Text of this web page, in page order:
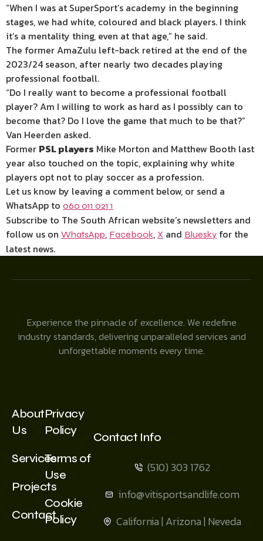
“When I was at SuperSport’s academy in the beginning
stages, we had white, coloured and black players. I think
it’s a mentality thing, even at that age,” he said.
The former AmaZulu left-back retired at the end of the
2023/24 season, after nearly two decades playing
professional football.
“Do I really want to become a professional football
player? Am I willing to work as hard as I possibly can to
become that? Do I love the game that much to be that?”
Van Heerden asked.
Former PSL players Mike Morton and Matthew Booth last
year also touched on the topic, explaining why white
players opt not to play soccer as a profession.
Let us know by leaving a comment below, or send a
WhatsApp to 060 011 021 1
Subscribe to The South African website’s newsletters and
follow us on WhatsApp, Facebook, X and Bluesky for the
latest news.
Experience the pinnacle of excellence. We redefine
industry standards, delivering unparalleled services and
unforgettable moments every time.
About
Us
Services
Projects
Contact
Privacy
Policy
Terms of
Use
Cookie
Policy
Contact Info
(510) 303 1762
info@vitisportsandlife.com
California | Arizona | Neveda